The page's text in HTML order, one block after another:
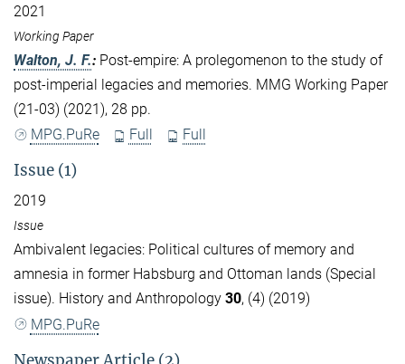
2021
Working Paper
Walton, J. F.: Post-empire: A prolegomenon to the study of
post-imperial legacies and memories. MMG Working Paper
(21-03) (2021), 28 pp.
MPG.PuRe
Full Full
Issue (1)
2019
Issue
Ambivalent legacies: Political cultures of memory and
amnesia in former Habsburg and Ottoman lands (Special
issue). History and Anthropology 30, (4) (2019)
MPG.PuRe
Newspaper Article (2)